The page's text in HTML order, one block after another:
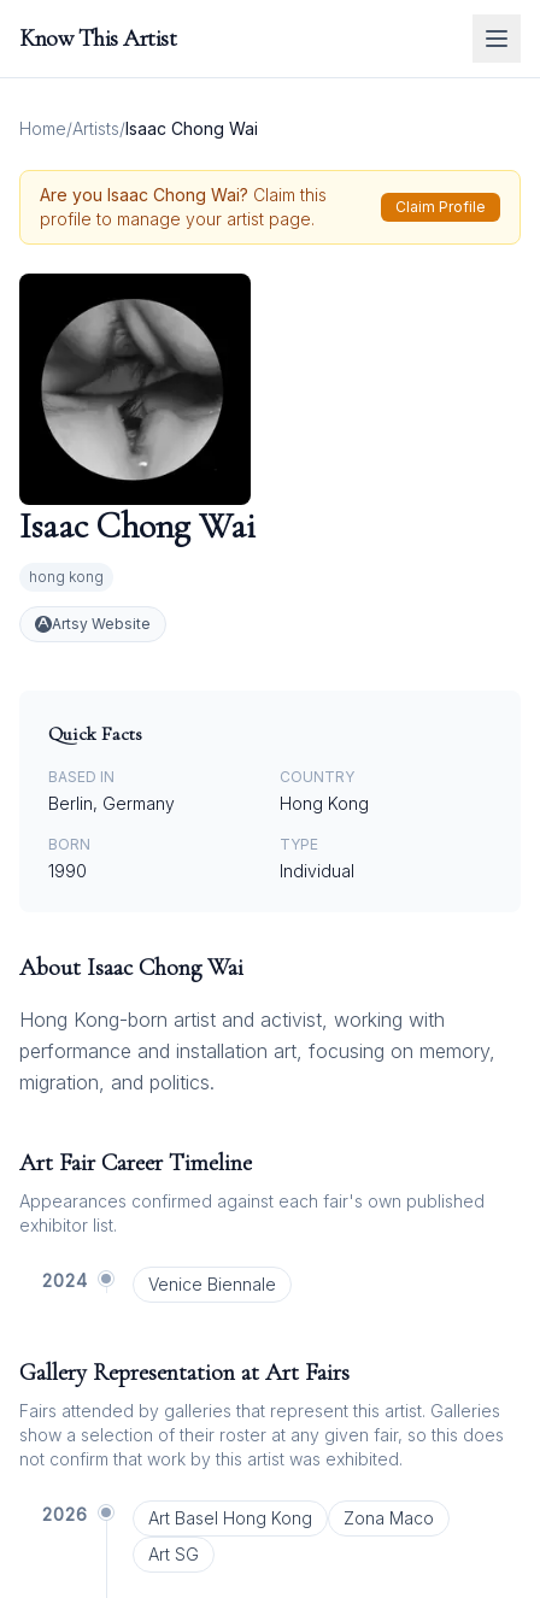
Know This Artist
Home/Artists/Isaac Chong Wai
Are you Isaac Chong Wai? Claim this
profile to manage your artist page.
Claim Profile
Isaac Chong Wai
hong kong
Artsy Website
Quick Facts
BASED IN
Berlin, Germany
COUNTRY
Hong Kong
BORN
1990
TYPE
Individual
About Isaac Chong Wai
Hong Kong-born artist and activist, working with
performance and installation art, focusing on memory,
migration, and politics.
Art Fair Career Timeline
Appearances confirmed against each fair's own published
exhibitor list.
2024 Venice Biennale
Gallery Representation at Art Fairs
Fairs attended by galleries that represent this artist. Galleries
show a selection of their roster at any given fair, so this does
not confirm that work by this artist was exhibited.
2026 Art Basel Hong Kong
Zona Maco
Art SG